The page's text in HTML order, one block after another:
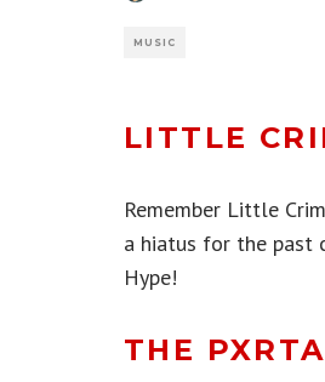
MUSIC
LITTLE
Remember Little
a hiatus for the past
Hype!
THE